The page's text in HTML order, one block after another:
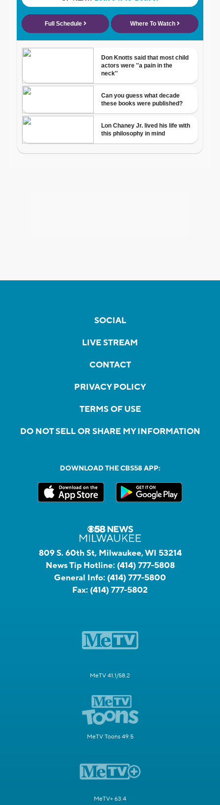
SOCIAL
LIVE STREAM
CONTACT
PRIVACY POLICY
TERMS OF USE
DO NOT SELL OR SHARE MY INFORMATION
DOWNLOAD THE CBS58 APP:
809 S. 60th St, Milwaukee, WI 53214
News Tip Hotline: (414) 777-5808
General Info: (414) 777-5800
Fax: (414) 777-5802
MeTV 41.1/58.2
MeTV Toons 49.5
MeTV+ 63.4